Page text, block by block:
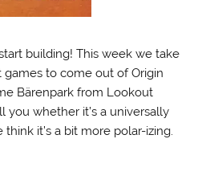
building! This week we take
to come out of Origin
Bärenpark from Lookout
you whether it’s a universally
it’s a bit more polar-izing.